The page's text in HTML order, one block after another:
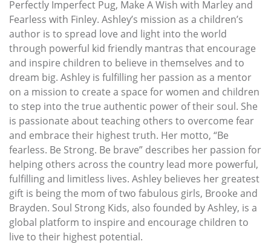
Perfectly Imperfect Pug, Make A Wish with Marley and
Fearless with Finley. Ashley’s mission as a children’s
author is to spread love and light into the world
through powerful kid friendly mantras that encourage
and inspire children to believe in themselves and to
dream big. Ashley is fulfilling her passion as a mentor
on a mission to create a space for women and children
to step into the true authentic power of their soul. She
is passionate about teaching others to overcome fear
and embrace their highest truth. Her motto, “Be
fearless. Be Strong. Be brave” describes her passion for
helping others across the country lead more powerful,
fulfilling and limitless lives. Ashley believes her greatest
gift is being the mom of two fabulous girls, Brooke and
Brayden. Soul Strong Kids, also founded by Ashley, is a
global platform to inspire and encourage children to
live to their highest potential.